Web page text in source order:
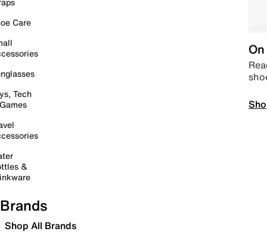
Care
Tech
&
Brands
Shop All Brands